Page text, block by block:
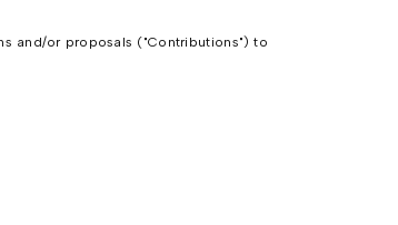
and/or proposals ("Contributions") to